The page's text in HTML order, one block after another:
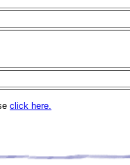
click here.